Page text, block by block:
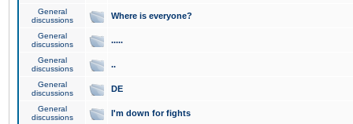
General
discussions
Where is everyone?
General
discussions
.....
General
discussions
..
General
discussions
DE
General
discussions
I'm down for fights